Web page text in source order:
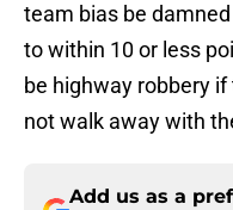
team bias be
to within 10 or less
be highway robbery
not walk away with
Add us as a